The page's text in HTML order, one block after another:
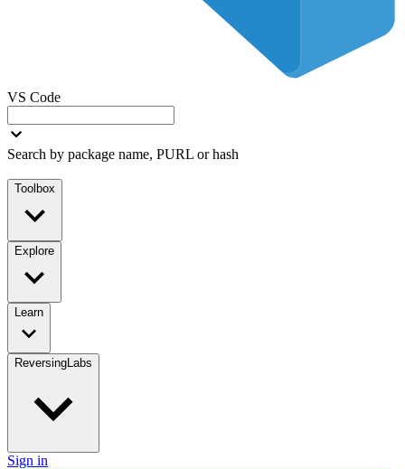
VS Code
Search by package name, PURL or hash
Toolbox
Explore
Learn
ReversingLabs
Sign in